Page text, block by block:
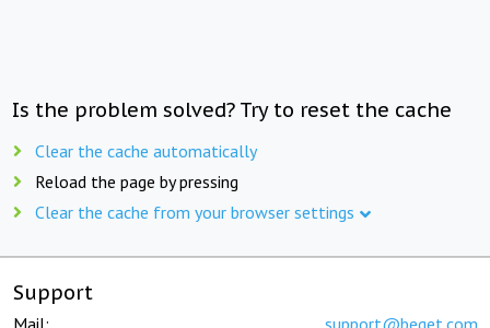
Is the problem solved? Try to reset the cache
Clear the cache automatically
Reload the page by pressing
Clear the cache from your browser settings
Support
Mail: support@beget.com